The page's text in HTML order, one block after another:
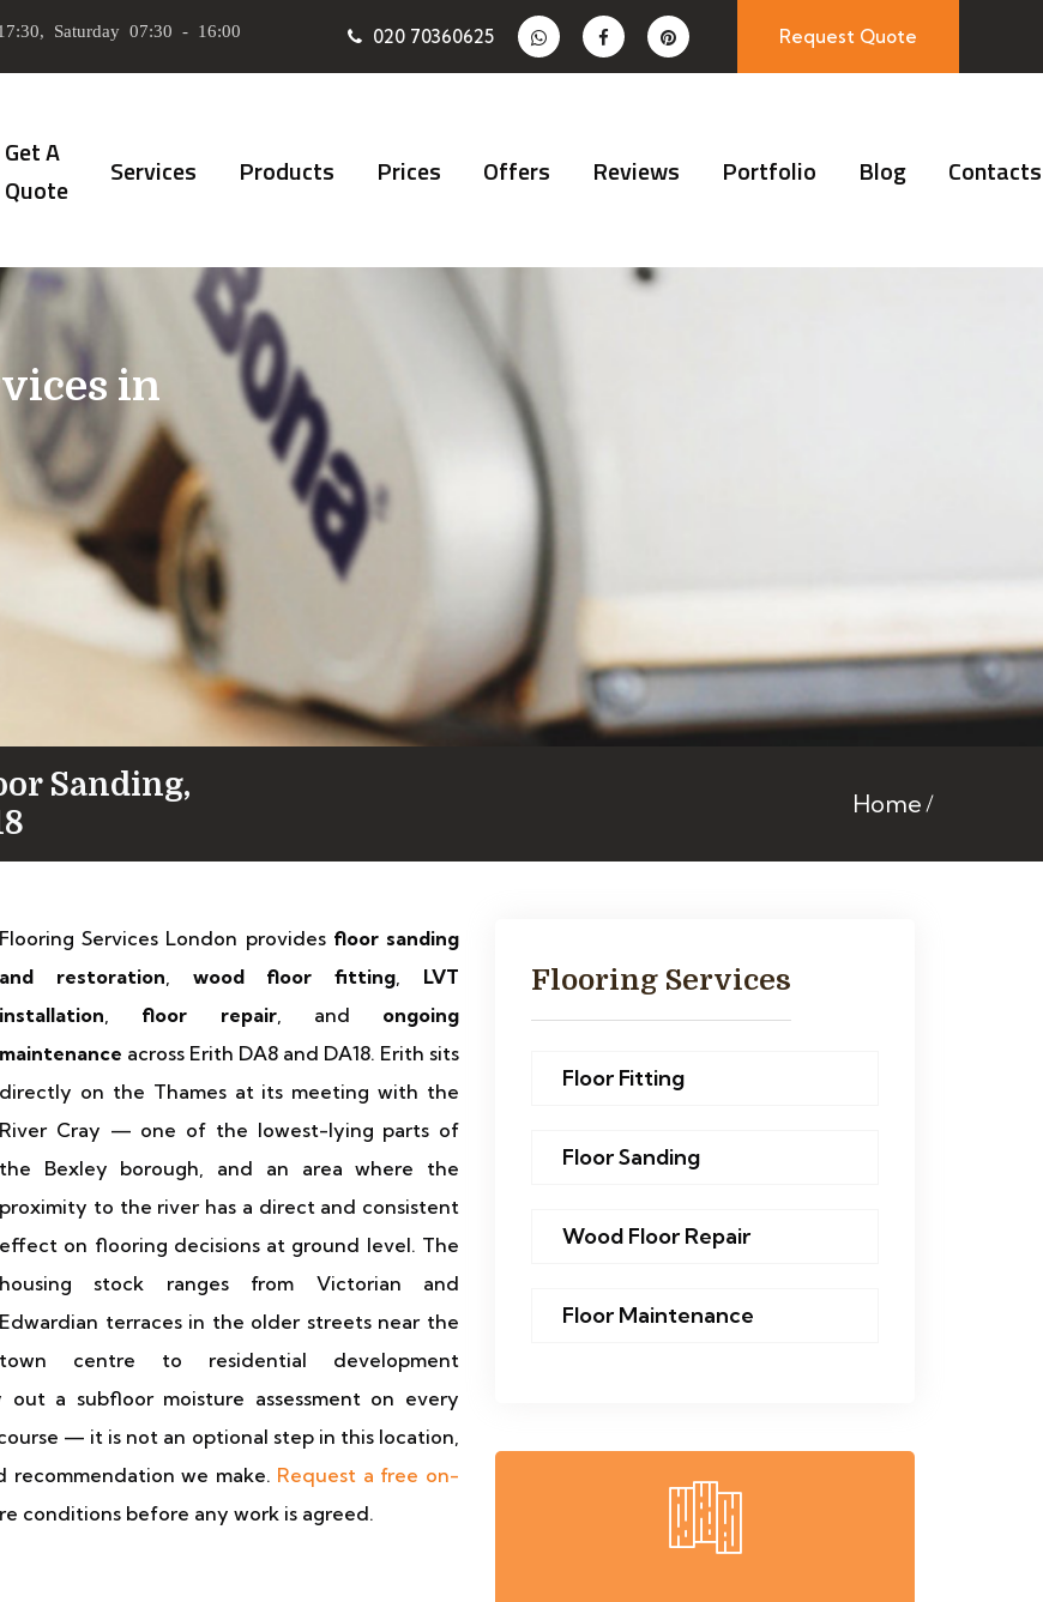
Saturday 07:30 - 16:00 020 70360625 Request Quote
Get A
Quote
Services Products Prices Offers Reviews Portfolio Blog Contacts
in
Sanding,
Home
Flooring Services London provides floor sanding
and restoration, wood floor fitting, LVT
installation, floor repair, and ongoing
maintenance across Erith DA8 and DA18. Erith sits
directly on the Thames at its meeting with the
River Cray — one of the lowest-lying parts of
the Bexley borough, and an area where the
proximity to the river has a direct and consistent
effect on flooring decisions at ground level. The
housing stock ranges from Victorian and
Edwardian terraces in the older streets near the
town centre to residential development
a subfloor moisture assessment on every
— it is not an optional step in this location,
recommendation we make. Request a free on-
conditions before any work is agreed.
Flooring Services
Floor Fitting
Floor Sanding
Wood Floor Repair
Floor Maintenance